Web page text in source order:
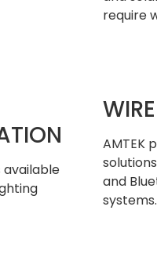
require
available
AMTEK
and
systems.